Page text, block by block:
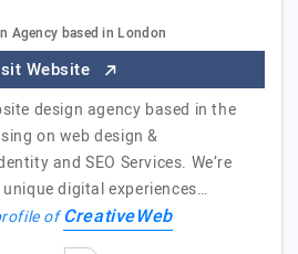
Agency based in London
Website
design agency based in the
on web design &
and SEO Services. We’re
digital experiences…
ofCreativeWeb